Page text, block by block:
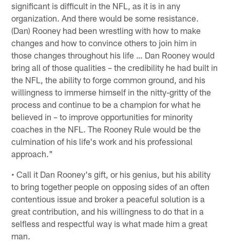
significant is difficult in the NFL, as it is in any
organization. And there would be some resistance.
(Dan) Rooney had been wrestling with how to make
changes and how to convince others to join him in
those changes throughout his life … Dan Rooney would
bring all of those qualities – the credibility he had built in
the NFL, the ability to forge common ground, and his
willingness to immerse himself in the nitty-gritty of the
process and continue to be a champion for what he
believed in – to improve opportunities for minority
coaches in the NFL. The Rooney Rule would be the
culmination of his life's work and his professional
approach."
• Call it Dan Rooney's gift, or his genius, but his ability
to bring together people on opposing sides of an often
contentious issue and broker a peaceful solution is a
great contribution, and his willingness to do that in a
selfless and respectful way is what made him a great
man.